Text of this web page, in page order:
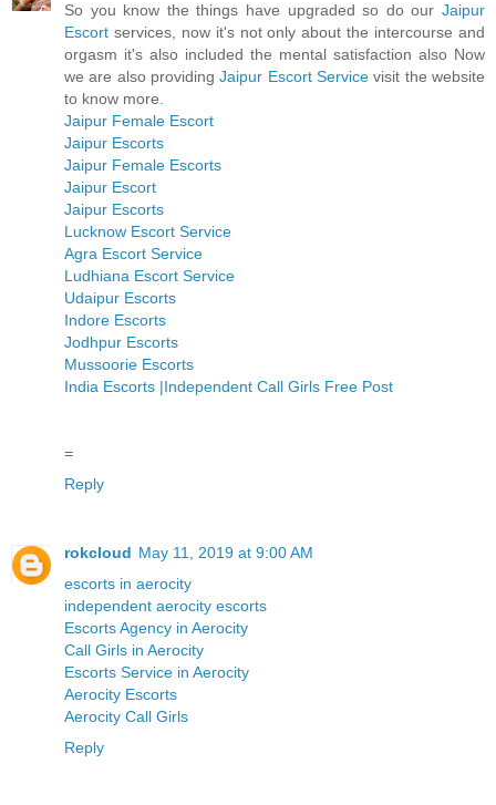
So you know the things have upgraded so do our Jaipur
Escort services, now it's not only about the intercourse and
orgasm it's also included the mental satisfaction also Now
we are also providingJaipur Escort Service visit the website
to know more.
Jaipur Female Escort
Jaipur Escorts
Jaipur Female Escorts
Jaipur Escort
Jaipur Escorts
Lucknow Escort Service
Agra Escort Service
Ludhiana Escort Service
Udaipur Escorts
Indore Escorts
Jodhpur Escorts
Mussoorie Escorts
India Escorts |Independent Call Girls Free Post
=
Reply
rokcloud May 11, 2019 at 9:00 AM
escorts in aerocity
independent aerocity escorts
Escorts Agency in Aerocity
Call Girls in Aerocity
Escorts Service in Aerocity
Aerocity Escorts
Aerocity Call Girls
Reply